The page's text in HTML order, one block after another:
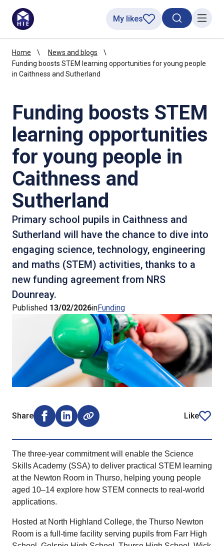
SearchMenu
My likes
Home
News and blogs
Funding boosts STEM learning opportunities for young people
in Caithness and Sutherland
Funding boosts STEM
learning opportunities
for young people in
Caithness and
Sutherland
Primary school pupils in Caithness and
Sutherland will have the chance to dive into
engaging science, technology, engineering
and maths (STEM) activities, thanks to a
new funding agreement from NRS
Dounreay.
Published 13/02/2026inFunding
Share
Share on Facebook (opens external window)
Share on LinkedIn (opens external window)
Like
article
The three-year commitment will enable the Science
Skills Academy (SSA) to deliver practical STEM learning
at the Newton Room in Thurso, helping young people
aged 10–14 explore how STEM connects to real-world
applications.
Hosted at North Highland College, the Thurso Newton
Room is a full-time facility serving pupils from Farr High